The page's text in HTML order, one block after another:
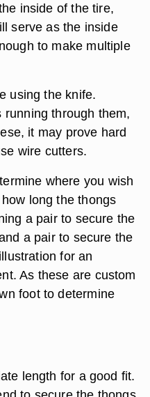
inside of the tire,
serve as the inside
to make multiple
using the knife.
through them,
it may prove hard
wire cutters.
where you wish
long the thongs
a pair to secure the
a pair to secure the
for an
As these are custom
foot to determine
length for a good fit.